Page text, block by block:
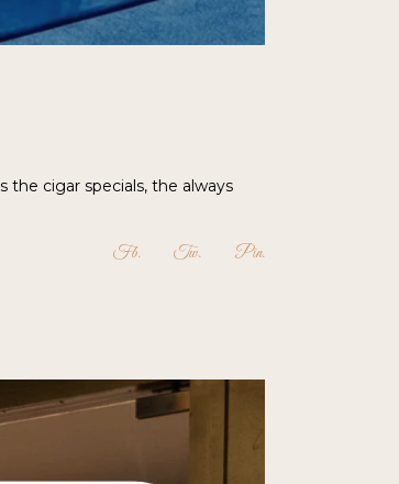
the cigar specials, the always
Fb Tw Pin